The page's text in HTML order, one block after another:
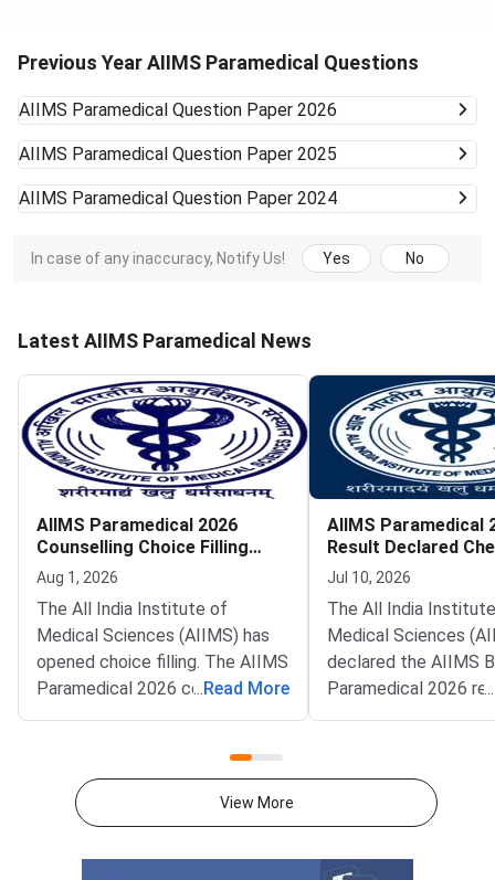
Previous Year AIIMS Paramedical Questions
AIIMS Paramedical Question Paper 2026
AIIMS Paramedical Question Paper 2025
AIIMS Paramedical Question Paper 2024
In case of any inaccuracy, Notify Us! Yes No
Latest AIIMS Paramedical News
AIIMS Paramedical 2026
Counselling Choice Filling
Begins
Aug 1, 2026
The All India Institute of
Medical Sciences (AIIMS) has
opened choice filling. The AIIMS
Paramedical 2026 counselling
window is now live at
candidates must lock their
campus and course preferences
here.The window follows the
...Read More
AIIMS Paramedical
Result Declared
Scorecard and
Jul 10, 2026
The All India
Medical Sciences
declared the AIIMS
Paramedical 2026
result went live on
aiimsexams.ac.in.
Delhi conducts this
paramedical
...
View More